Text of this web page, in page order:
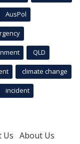
AusPol
QLD
climate change
incident
Us About Us